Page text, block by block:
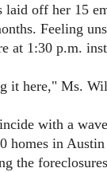
off her 15
Feeling
at 1:30 p.m.
it here," Ms.
with a
homes in
the